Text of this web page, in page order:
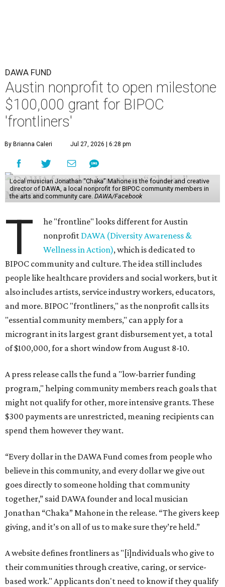
DAWA FUND
Austin nonprofit to open milestone
$100,000 grant for BIPOC
'frontliners'
By Brianna Caleri Jul 27, 2026 | 6:28 pm
Local musician Jonathan “Chaka” Mahone is the founder and creative
director of DAWA, a local nonprofit for BIPOC community members in
the arts and community care. DAWA/Facebook
T
he "frontline" looks different for Austin
nonprofit DAWA (Diversity Awareness &
Wellness in Action), which is dedicated to
BIPOC community and culture. The idea still includes
people like healthcare providers and social workers, but it
also includes artists, service industry workers, educators,
and more. BIPOC "frontliners," as the nonprofit calls its
"essential community members," can apply for a
microgrant in its largest grant disbursement yet, a total
of $100,000, for a short window from August 8-10.
A press release calls the fund a "low-barrier funding
program," helping community members reach goals that
might not qualify for other, more intensive grants. These
$300 payments are unrestricted, meaning recipients can
spend them however they want.
“Every dollar in the DAWA Fund comes from people who
believe in this community, and every dollar we give out
goes directly to someone holding that community
together,” said DAWA founder and local musician
Jonathan “Chaka” Mahone in the release. “The givers keep
giving, and it’s on all of us to make sure they’re held.”
A website defines frontliners as "[i]ndividuals who give to
their communities through creative, caring, or service-
based work." Applicants don't need to know if they qualify